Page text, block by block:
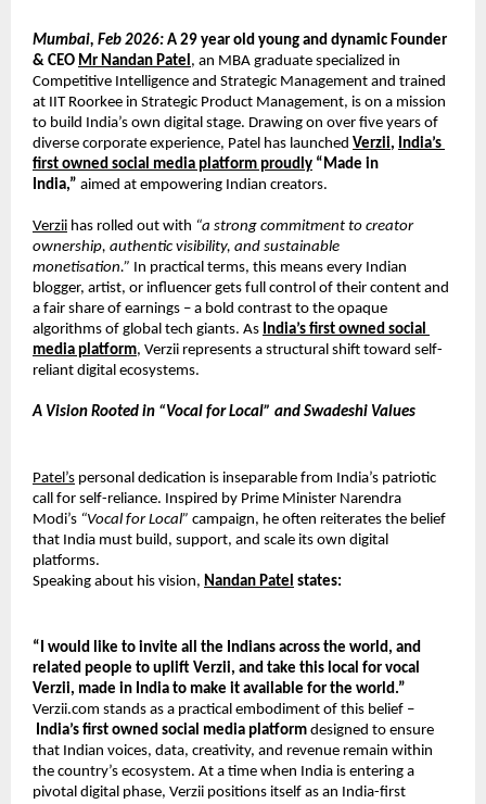
Mumbai, Feb 2026: A 29 year old young and dynamic Founder
& CEO Mr Nandan Patel, an MBA graduate specialized in
Competitive Intelligence and Strategic Management and trained
at IIT Roorkee in Strategic Product Management, is on a mission
to build India’s own digital stage. Drawing on over five years of
diverse corporate experience, Patel has launched Verzii, India’s
first owned social media platform proudly “Made in
India,” aimed at empowering Indian creators.
Verzii has rolled out with “a strong commitment to creator
ownership, authentic visibility, and sustainable
monetisation.” In practical terms, this means every Indian
blogger, artist, or influencer gets full control of their content and
a fair share of earnings – a bold contrast to the opaque
algorithms of global tech giants. As India’s first owned social
media platform, Verzii represents a structural shift toward self-
reliant digital ecosystems.
A Vision Rooted in “Vocal for Local” and Swadeshi Values
Patel’s personal dedication is inseparable from India’s patriotic
call for self-reliance. Inspired by Prime Minister Narendra
Modi’s “Vocal for Local” campaign, he often reiterates the belief
that India must build, support, and scale its own digital
platforms.
Speaking about his vision, Nandan Patel states:
“I would like to invite all the Indians across the world, and
related people to uplift Verzii, and take this local for vocal
Verzii, made in India to make it available for the world.”
Verzii.com stands as a practical embodiment of this belief –
India’s first owned social media platform designed to ensure
that Indian voices, data, creativity, and revenue remain within
the country’s ecosystem. At a time when India is entering a
pivotal digital phase, Verzii positions itself as an India-first